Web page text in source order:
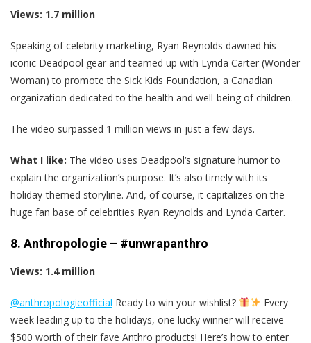
Views: 1.7 million
Speaking of celebrity marketing, Ryan Reynolds dawned his
iconic Deadpool gear and teamed up with Lynda Carter (Wonder
Woman) to promote the Sick Kids Foundation, a Canadian
organization dedicated to the health and well-being of children.
The video surpassed 1 million views in just a few days.
What I like: The video uses Deadpool‘s signature humor to
explain the organization’s purpose. It’s also timely with its
holiday-themed storyline. And, of course, it capitalizes on the
huge fan base of celebrities Ryan Reynolds and Lynda Carter.
8. Anthropologie – #unwrapanthro
Views: 1.4 million
@anthropologieofficial Ready to win your wishlist?
Every
week leading up to the holidays, one lucky winner will receive
$500 worth of their fave Anthro products! Here’s how to enter